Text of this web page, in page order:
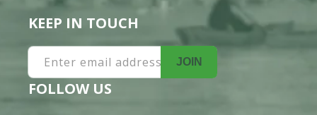
KEEP IN TOUCH
Enter email address JOIN
FOLLOW US